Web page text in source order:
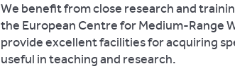
We benefit from close research and
the European Centre for Medium-Range
provide excellent facilities for acquiring
useful in teaching and research.